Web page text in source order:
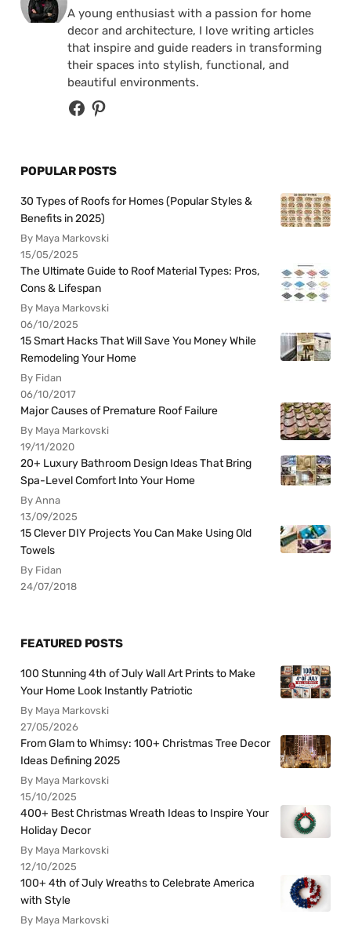
A young enthusiast with a passion for home
decor and architecture, I love writing articles
that inspire and guide readers in transforming
their spaces into stylish, functional, and
beautiful environments.
POPULAR POSTS
30 Types of Roofs for Homes (Popular Styles &
Benefits in 2025)
By Maya Markovski
15/05/2025
The Ultimate Guide to Roof Material Types: Pros,
Cons & Lifespan
By Maya Markovski
06/10/2025
15 Smart Hacks That Will Save You Money While
Remodeling Your Home
By Fidan
06/10/2017
Major Causes of Premature Roof Failure
By Maya Markovski
19/11/2020
20+ Luxury Bathroom Design Ideas That Bring
Spa-Level Comfort Into Your Home
By Anna
13/09/2025
15 Clever DIY Projects You Can Make Using Old
Towels
By Fidan
24/07/2018
FEATURED POSTS
100 Stunning 4th of July Wall Art Prints to Make
Your Home Look Instantly Patriotic
By Maya Markovski
27/05/2026
From Glam to Whimsy: 100+ Christmas Tree Decor
Ideas Defining 2025
By Maya Markovski
15/10/2025
400+ Best Christmas Wreath Ideas to Inspire Your
Holiday Decor
By Maya Markovski
12/10/2025
100+ 4th of July Wreaths to Celebrate America
with Style
By Maya Markovski